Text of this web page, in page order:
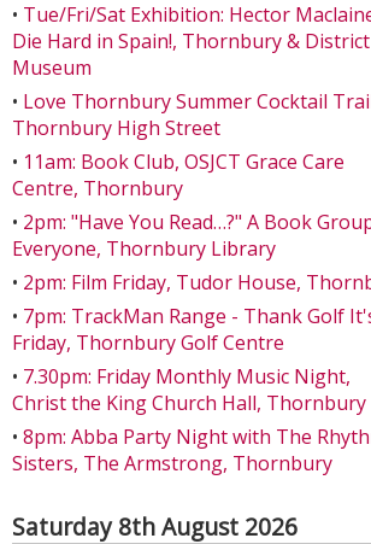
• Tue/Fri/Sat Exhibition: Hector
Die Hard in Spain!, Thornbury & District
Museum
• Love Thornbury Summer Cocktail
Thornbury High Street
• 11am: Book Club, OSJCT Grace Care
Centre, Thornbury
• 2pm: "Have You Read…?" A Book
Everyone, Thornbury Library
• 2pm: Film Friday, Tudor House,
• 7pm: TrackMan Range - Thank Golf
Friday, Thornbury Golf Centre
• 7.30pm: Friday Monthly Music Night,
Christ the King Church Hall, Thornbury
• 8pm: Abba Party Night with The
Sisters, The Armstrong, Thornbury
Saturday 8th August 2026